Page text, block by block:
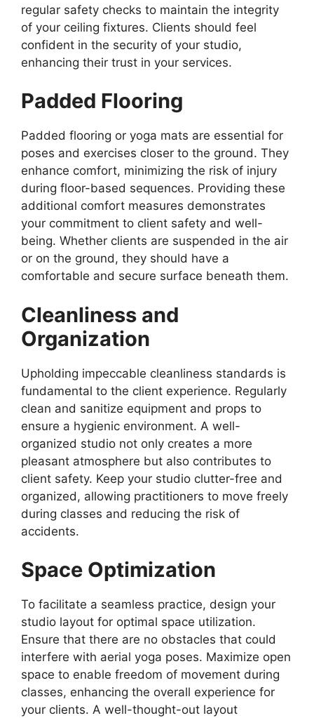
regular safety checks to maintain the integrity
of your ceiling fixtures. Clients should feel
confident in the security of your studio,
enhancing their trust in your services.
Padded Flooring
Padded flooring or yoga mats are essential for
poses and exercises closer to the ground. They
enhance comfort, minimizing the risk of injury
during floor-based sequences. Providing these
additional comfort measures demonstrates
your commitment to client safety and well-
being. Whether clients are suspended in the air
or on the ground, they should have a
comfortable and secure surface beneath them.
Cleanliness and
Organization
Upholding impeccable cleanliness standards is
fundamental to the client experience. Regularly
clean and sanitize equipment and props to
ensure a hygienic environment. A well-
organized studio not only creates a more
pleasant atmosphere but also contributes to
client safety. Keep your studio clutter-free and
organized, allowing practitioners to move freely
during classes and reducing the risk of
accidents.
Space Optimization
To facilitate a seamless practice, design your
studio layout for optimal space utilization.
Ensure that there are no obstacles that could
interfere with aerial yoga poses. Maximize open
space to enable freedom of movement during
classes, enhancing the overall experience for
your clients. A well-thought-out layout